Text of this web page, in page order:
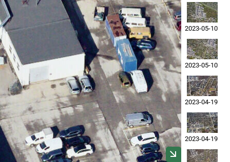
2023-05-10
2023-05-10
2023-04-19
2023-04-19